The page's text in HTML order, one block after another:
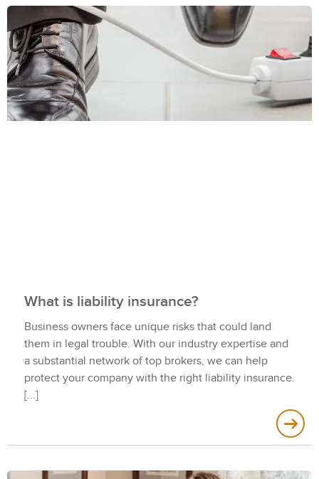
What is liability insurance?
Business owners face unique risks that could land
them in legal trouble. With our industry expertise and
a substantial network of top brokers, we can help
protect your company with the right liability insurance.